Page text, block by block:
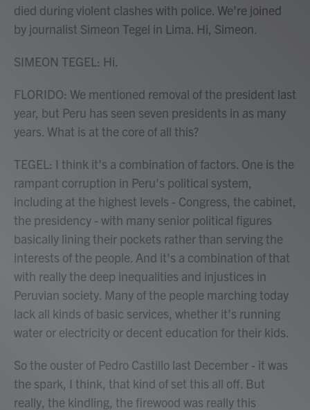
died during violent clashes with police. We're joined
by journalist Simeon Tegel in Lima. Hi, Simeon.
SIMEON TEGEL: Hi.
FLORIDO: We mentioned removal of the president last
year, but Peru has seen seven presidents in as many
years. What is at the core of all this?
TEGEL: I think it's a combination of factors. One is the
rampant corruption in Peru's political system,
including at the highest levels - Congress, the cabinet,
the presidency - with many senior political figures
basically lining their pockets rather than serving the
interests of the people. And it's a combination of that
with really the deep inequalities and injustices in
Peruvian society. Many of the people marching today
lack all kinds of basic services, whether it's running
water or electricity or decent education for their kids.
So the ouster of Pedro Castillo last December - it was
the spark, I think, that kind of set this all off. But
really, the kindling, the firewood was really this